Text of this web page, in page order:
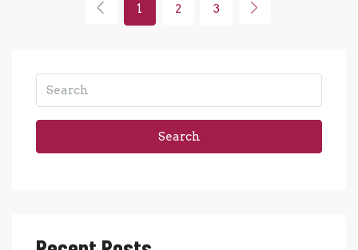
1 2 3
Search